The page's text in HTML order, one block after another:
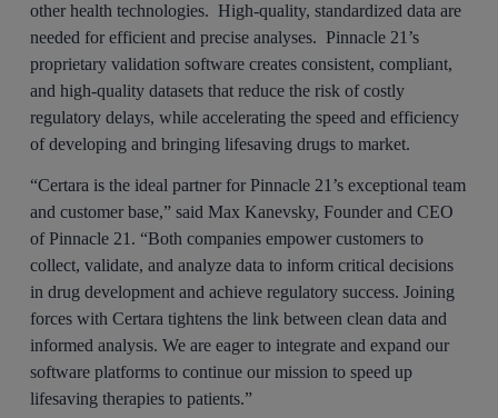
other health technologies. High-quality, standardized data are
needed for efficient and precise analyses. Pinnacle 21’s
proprietary validation software creates consistent, compliant,
and high-quality datasets that reduce the risk of costly
regulatory delays, while accelerating the speed and efficiency
of developing and bringing lifesaving drugs to market.
“Certara is the ideal partner for Pinnacle 21’s exceptional team
and customer base,” said Max Kanevsky, Founder and CEO
of Pinnacle 21. “Both companies empower customers to
collect, validate, and analyze data to inform critical decisions
in drug development and achieve regulatory success. Joining
forces with Certara tightens the link between clean data and
informed analysis. We are eager to integrate and expand our
software platforms to continue our mission to speed up
lifesaving therapies to patients.”